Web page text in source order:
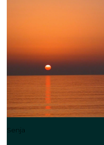
Senja